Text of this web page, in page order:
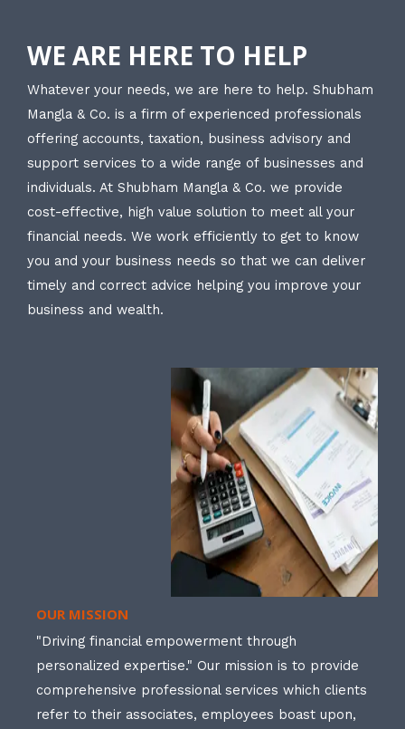
WE ARE HERE TO HELP
Whatever your needs, we are here to help. Shubham
Mangla & Co. is a firm of experienced professionals
offering accounts, taxation, business advisory and
support services to a wide range of businesses and
individuals. At Shubham Mangla & Co. we provide
cost-effective, high value solution to meet all your
financial needs. We work efficiently to get to know
you and your business needs so that we can deliver
timely and correct advice helping you improve your
business and wealth.
OUR MISSION
"Driving financial empowerment through
personalized expertise." Our mission is to provide
comprehensive professional services which clients
refer to their associates, employees boast upon,